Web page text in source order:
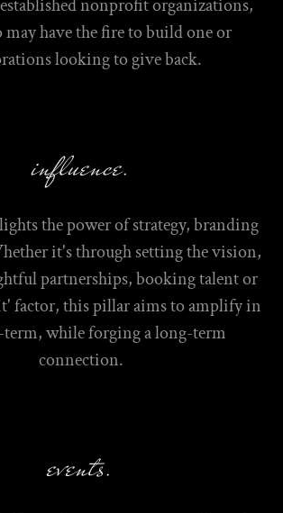
established nonprofit organizations,
may have the fire to build one or
looking to give back.
influence.
the power of strategy, branding
it's through setting the vision,
partnerships, booking talent or
factor, this pillar aims to amplify in
term, while forging a long-term
connection.
events.